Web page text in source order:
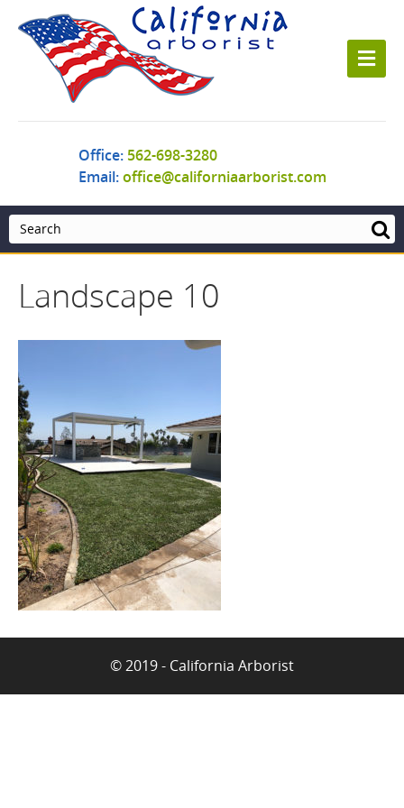
Office: 562-698-3280
Email:office@californiaarborist.com
M
e
Landscape 10
© 2019 - California Arborist